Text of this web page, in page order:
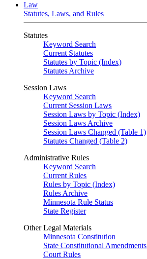
Law
Statutes, Laws, and Rules
Statutes
Keyword Search
Current Statutes
Statutes by Topic (Index)
Statutes Archive
Session Laws
Keyword Search
Current Session Laws
Session Laws by Topic (Index)
Session Laws Archive
Session Laws Changed (Table 1)
Statutes Changed (Table 2)
Administrative Rules
Keyword Search
Current Rules
Rules by Topic (Index)
Rules Archive
Minnesota Rule Status
State Register
Other Legal Materials
Minnesota Constitution
State Constitutional Amendments
Court Rules